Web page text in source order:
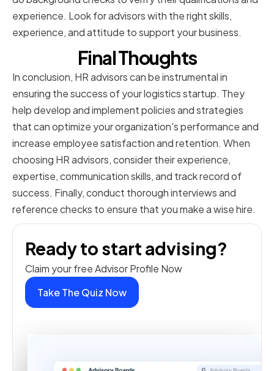
experience. Look for advisors with the right skills,
experience, and attitude to support your business.
Final Thoughts
In conclusion, HR advisors can be instrumental in
ensuring the success of your logistics startup. They
help develop and implement policies and strategies
that can optimize your organization's performance and
increase employee satisfaction and retention. When
choosing HR advisors, consider their experience,
expertise, communication skills, and track record of
success. Finally, conduct thorough interviews and
reference checks to ensure that you make a wise hire.
Ready to start advising?
Claim your free Advisor Profile Now
Take The Quiz Now